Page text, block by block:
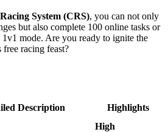
System (CRS), you can not only
but also complete 100 online tasks or
mode. Are you ready to ignite the
racing feast?
Description Highlights
High